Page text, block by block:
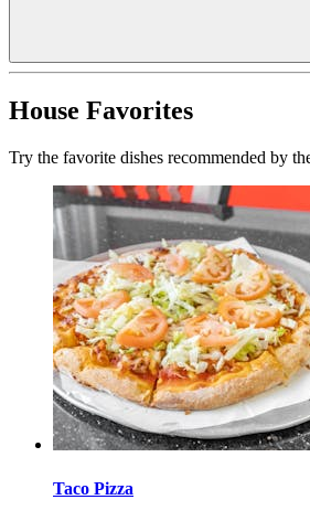
House Favorites
Try the favorite dishes recommended by
Taco Pizza